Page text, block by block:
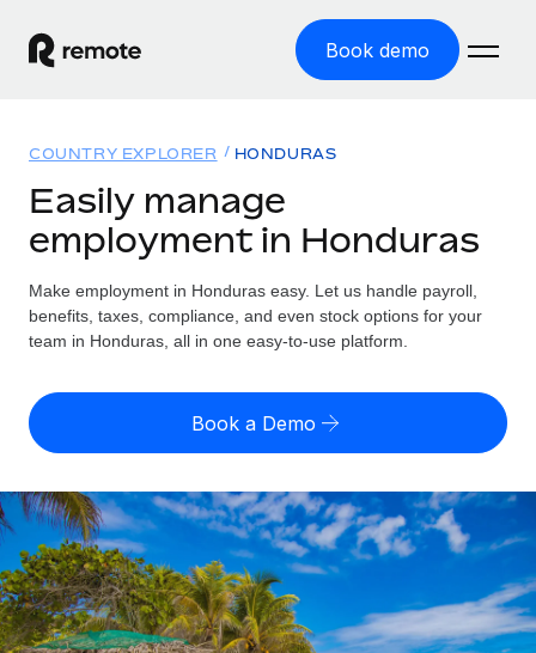
Book demo
GLOBAL EMPLOYMENT
Global Payroll
Run compliant payroll easily
Expand globally with zero entity cost
Contractor Management
Onboard and manage contractors globally
PEO
Outsource complex employment tasks
Solutions
GLOBAL COVERAGE
Country Explorer
US State Explorer
Compare Remote
See how we stack up against others
GROWTH STAGE
Startups
Resources
Misclassification risk calculator
Check employee misclassification risk by country
Calculate total employee costs in any country
Contractor payout calculator
Explore currency options and payout speeds for global
contractors
Pricing
English (United States)
English
Nederlands
Français
Login
COUNTRY EXPLORER HONDURAS
Easily manage
employment in Honduras
Make employment in Honduras easy. Let us handle payroll,
benefits, taxes, compliance, and even stock options for your
team in Honduras, all in one easy-to-use platform.
Book a Demo